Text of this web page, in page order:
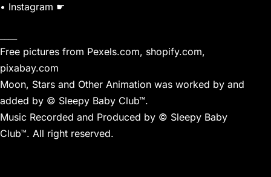
• Instagram ☛
Free pictures from Pexels.com, shopify.com,
pixabay.com
Moon, Stars and Other Animation was worked by and
added by © Sleepy Baby Club™.
Music Recorded and Produced by © Sleepy Baby
Club™. All right reserved.